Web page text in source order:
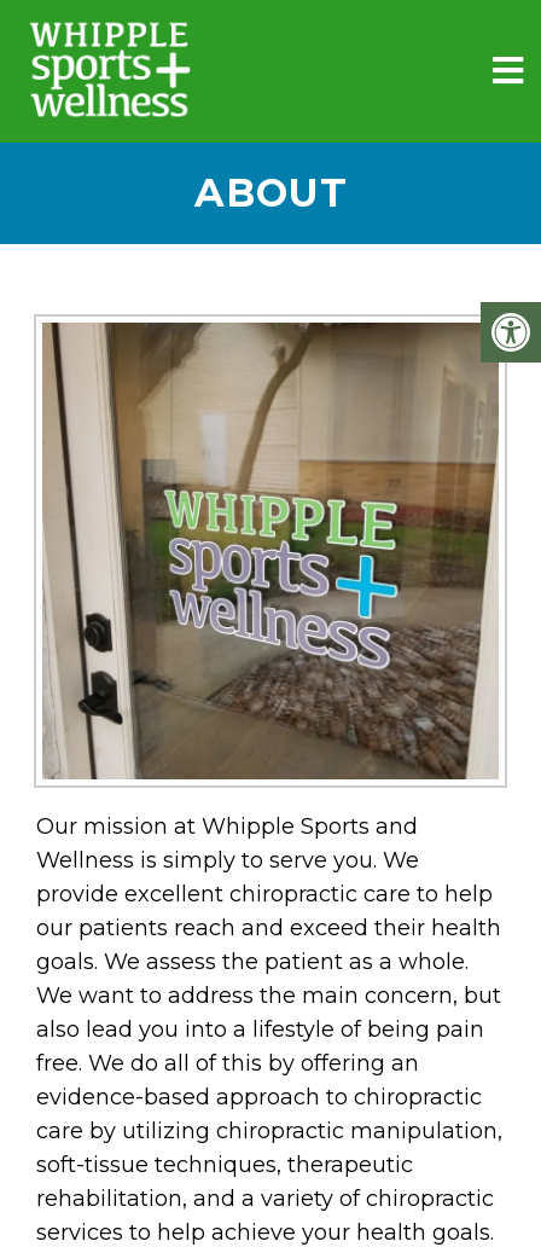
ABOUT
Our mission at Whipple Sports and
Wellness is simply to serve you. We
provide excellent chiropractic care to help
our patients reach and exceed their health
goals. We assess the patient as a whole.
We want to address the main concern, but
also lead you into a lifestyle of being pain
free. We do all of this by offering an
evidence-based approach to chiropractic
care by utilizing chiropractic manipulation,
soft-tissue techniques, therapeutic
rehabilitation, and a variety of chiropractic
services to help achieve your health goals.